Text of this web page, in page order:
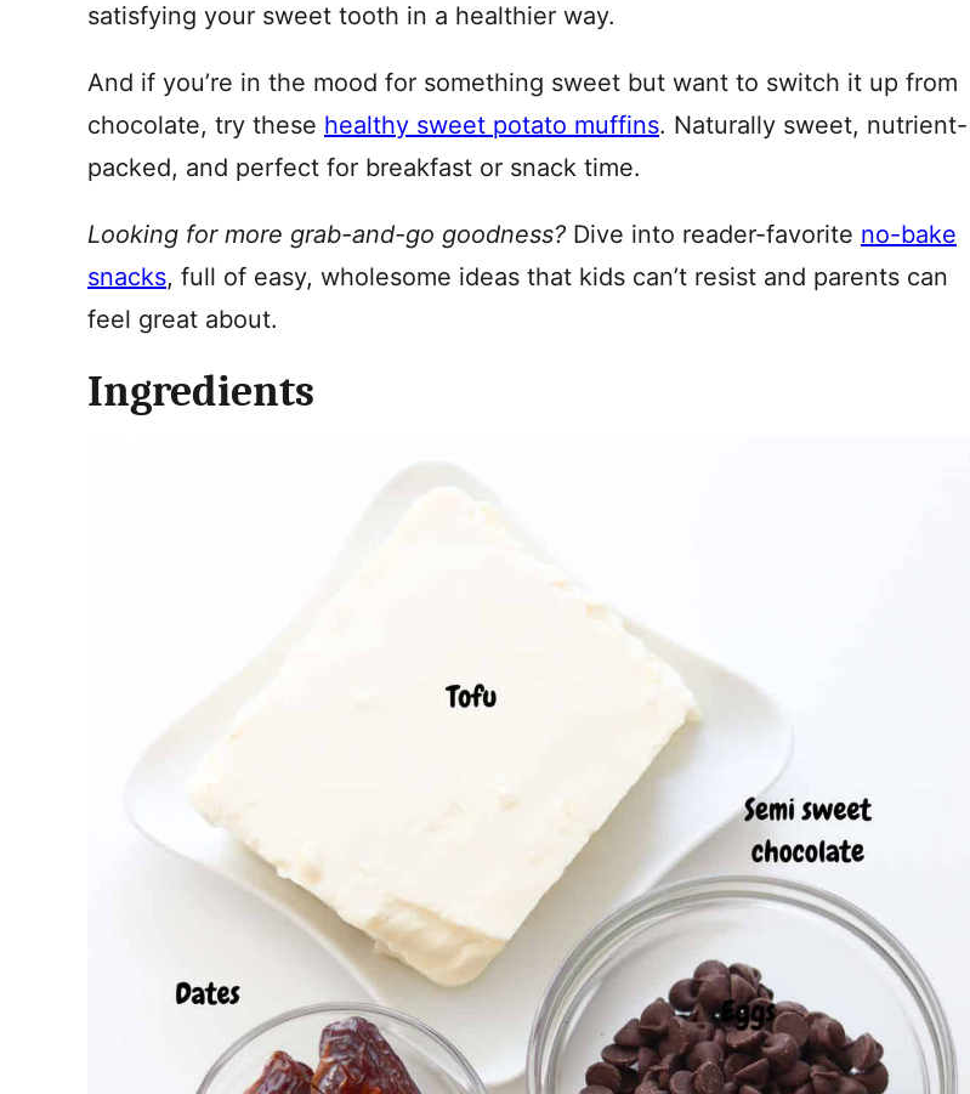
satisfying your sweet tooth in a healthier way.
And if you’re in the mood for something sweet but want to switch it up from
chocolate, try these healthy sweet potato muffins. Naturally sweet, nutrient-
packed, and perfect for breakfast or snack time.
Looking for more grab-and-go goodness? Dive into reader-favorite no-bake
snacks, full of easy, wholesome ideas that kids can’t resist and parents can
feel great about.
Ingredients